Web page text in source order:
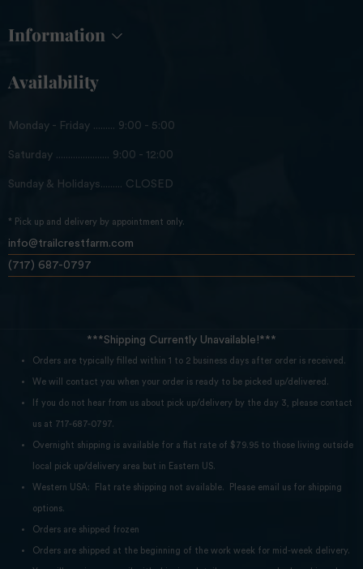
Information
Availability
Monday - Friday ......... 9:00 - 5:00
Saturday ...................... 9:00 - 12:00
Sunday & Holidays......... CLOSED
* Pick up and delivery by appointment only.
info@trailcrestfarm.com
(717) 687-0797
***Shipping Currently Unavailable!***
Orders are typically filled within 1 to 2 business days after order is received.
We will contact you when your order is ready to be picked up/delivered.
If you do not hear from us about pick up/delivery by the day 3, please contact
us at 717-687-0797.
Overnight shipping is available for a flat rate of $79.95 to those living outside
local pick up/delivery area but in Eastern US.
Western USA: Flat rate shipping not available. Please email us for shipping
options.
Orders are shipped frozen
Orders are shipped at the beginning of the work week for mid-week delivery.